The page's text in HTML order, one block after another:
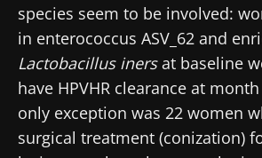
species seem to be involved:
in enterococcus ASV_62 and
Lactobacillus inersat baseline
have HPVHR clearance at
only exception was 22 women
surgical treatment (conization)